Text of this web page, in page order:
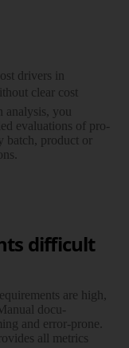
drivers in
clear cost
you
evalu­ations of pro­
batch, product or
difficult
are high,
docu­
and error-prone.
all metrics